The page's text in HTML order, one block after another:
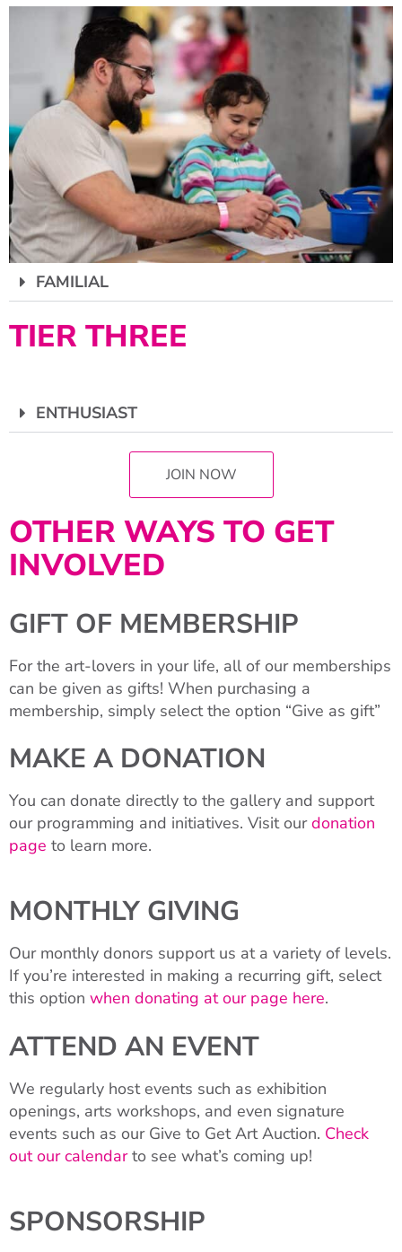
FAMILIAL
TIER THREE
ENTHUSIAST
JOIN NOW
OTHER WAYS TO GET
INVOLVED
GIFT OF MEMBERSHIP
For the art-lovers in your life, all of our memberships
can be given as gifts! When purchasing a
membership, simply select the option “Give as gift”
MAKE A DONATION
You can donate directly to the gallery and support
our programming and initiatives. Visit ourdonation
page to learn more.
MONTHLY GIVING
Our monthly donors support us at a variety of levels.
If you’re interested in making a recurring gift, select
this option when donating at our page here.
ATTEND AN EVENT
We regularly host events such as exhibition
openings, arts workshops, and even signature
events such as our Give to Get Art Auction. Check
out our calendarto see what’s coming up!
SPONSORSHIP